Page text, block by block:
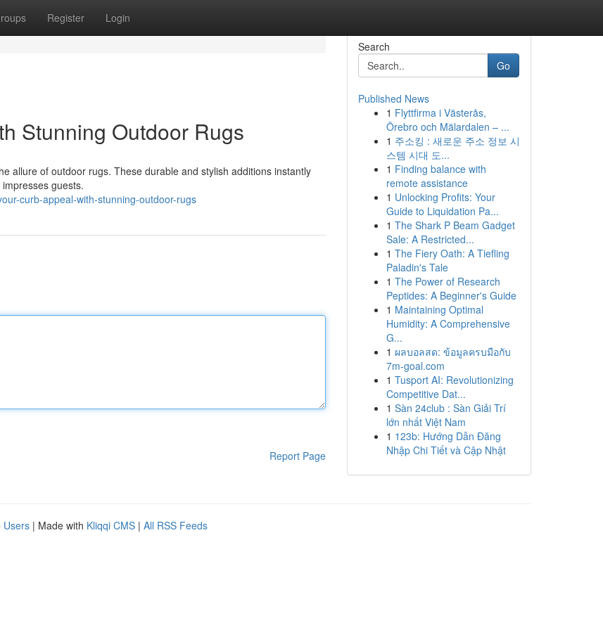
Register Login
Stunning Outdoor Rugs
allure of outdoor rugs. These durable and stylish additions instantly
guests.
curb-appeal-with-stunning-outdoor-rugs
Report Page
Search
Go
Published News
1 Flyttfirma i Västerås,
Örebro och Mälardalen – ...
1 주소킹 : 새로운 주소 정보 시
스템 시대 도...
1 Finding balance with
remote assistance
1 Unlocking Profits: Your
Guide to Liquidation Pa...
1 The Shark P Beam Gadget
Sale: A Restricted...
1 The Fiery Oath: A Tiefling
Paladin's Tale
1 The Power of Research
Peptides: A Beginner's Guide
1 Maintaining Optimal
Humidity: A Comprehensive
G...
1 ผลบอลสด: ข้อมูลครบมือกับ
7m-goal.com
1 Tusport AI: Revolutionizing
Competitive Dat...
1 Sàn 24club : Sàn Giải Trí
lớn nhất Việt Nam
1 123b: Hướng Dẫn Đăng
Nhập Chi Tiết và Cập Nhật
Users | Made with Kliqqi CMS | All RSS Feeds